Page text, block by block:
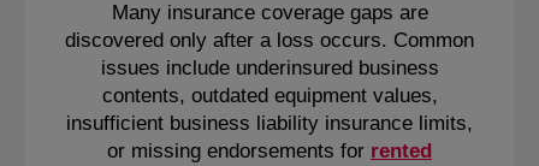
Many insurance coverage gaps are
discovered only after a loss occurs. Common
issues include underinsured business
contents, outdated equipment values,
insufficient business liability insurance limits,
or missing endorsements for rented